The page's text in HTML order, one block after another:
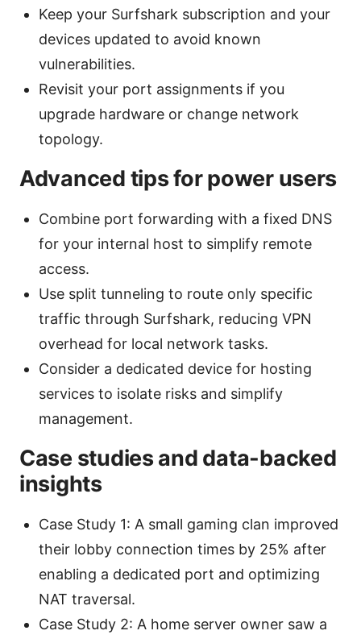
Keep your Surfshark subscription and your
devices updated to avoid known
vulnerabilities.
Revisit your port assignments if you
upgrade hardware or change network
topology.
Advanced tips for power users
Combine port forwarding with a fixed DNS
for your internal host to simplify remote
access.
Use split tunneling to route only specific
traffic through Surfshark, reducing VPN
overhead for local network tasks.
Consider a dedicated device for hosting
services to isolate risks and simplify
management.
Case studies and data-backed
insights
Case Study 1: A small gaming clan improved
their lobby connection times by 25% after
enabling a dedicated port and optimizing
NAT traversal.
Case Study 2: A home server owner saw a